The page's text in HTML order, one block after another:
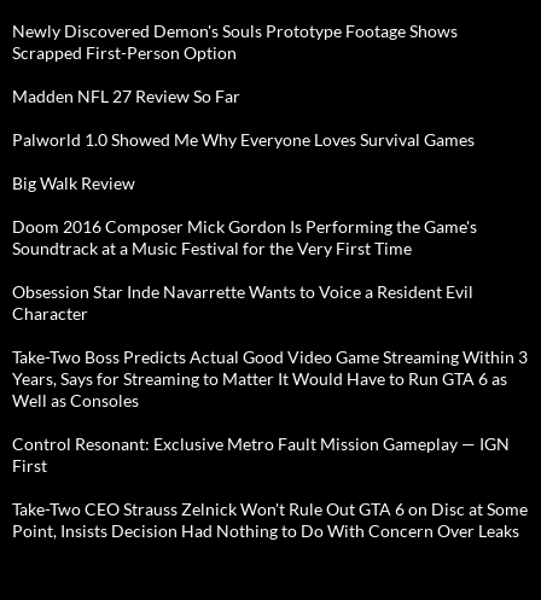
Newly Discovered Demon's Souls Prototype Footage Shows
Scrapped First-Person Option
Madden NFL 27 Review So Far
Palworld 1.0 Showed Me Why Everyone Loves Survival Games
Big Walk Review
Doom 2016 Composer Mick Gordon Is Performing the Game's
Soundtrack at a Music Festival for the Very First Time
Obsession Star Inde Navarrette Wants to Voice a Resident Evil
Character
Take-Two Boss Predicts Actual Good Video Game Streaming Within 3
Years, Says for Streaming to Matter It Would Have to Run GTA 6 as
Well as Consoles
Control Resonant: Exclusive Metro Fault Mission Gameplay — IGN
First
Take-Two CEO Strauss Zelnick Won't Rule Out GTA 6 on Disc at Some
Point, Insists Decision Had Nothing to Do With Concern Over Leaks